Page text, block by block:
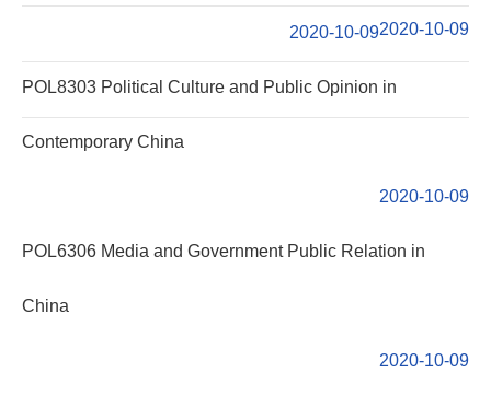
2020-10-09
2020-10-09
POL8303 Political Culture and Public Opinion in
Contemporary China
2020-10-09
POL6306 Media and Government Public Relation in
China
2020-10-09